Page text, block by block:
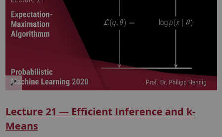
Lecture 21 — Efficient Inference and k-
Means